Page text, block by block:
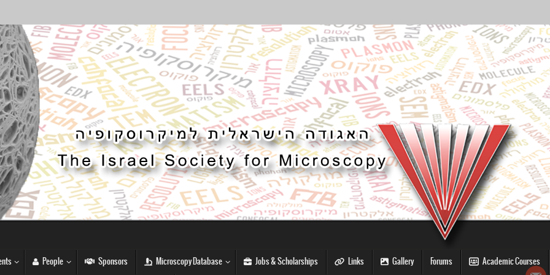
People Sponsors Microscopy Database Jobs & Scholarships Links Gallery Forums Academic Courses